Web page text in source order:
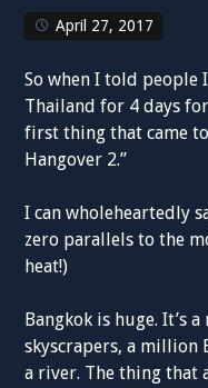
April 27, 2017
So when I told people
Thailand for 4 days
first thing that came
Hangover 2.”
I can wholeheartedly
zero parallels to the
heat!)
Bangkok is huge. It’s
skyscrapers, a
a river. The thing that